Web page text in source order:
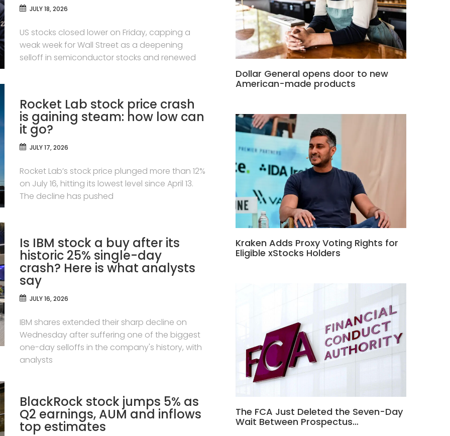
JULY 18, 2026
US stocks closed lower on Friday, capping a
weak week for Wall Street as a deepening
selloff in semiconductor stocks and renewed
Rocket Lab stock price crash
is gaining steam: how low can
it go?
JULY 17, 2026
Rocket Lab’s stock price plunged more than 12%
on July 16, hitting its lowest level since April 13.
The decline has pushed
Is IBM stock a buy after its
historic 25% single-day
crash? Here is what analysts
say
JULY 16, 2026
IBM shares extended their sharp decline on
Wednesday after suffering one of the biggest
one-day selloffs in the company's history, with
analysts
BlackRock stock jumps 5% as
Q2 earnings, AUM and inflows
top estimates
Dollar General opens door to new
American-made products
Kraken Adds Proxy Voting Rights for
Eligible xStocks Holders
The FCA Just Deleted the Seven-Day
Wait Between Prospectus…